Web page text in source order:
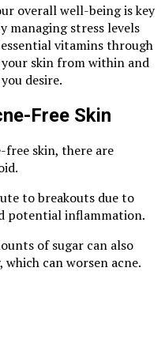
overall well-being is key
managing stress levels
vitamins through
skin from within and
desire.
Free Skin
free skin, there are
to breakouts due to
potential inflammation.
of sugar can also
can worsen acne.